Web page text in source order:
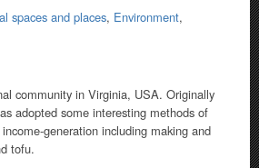
spaces and places, Environment,
community in Virginia, USA. Originally
adopted some interesting methods of
generation including making and
tofu.